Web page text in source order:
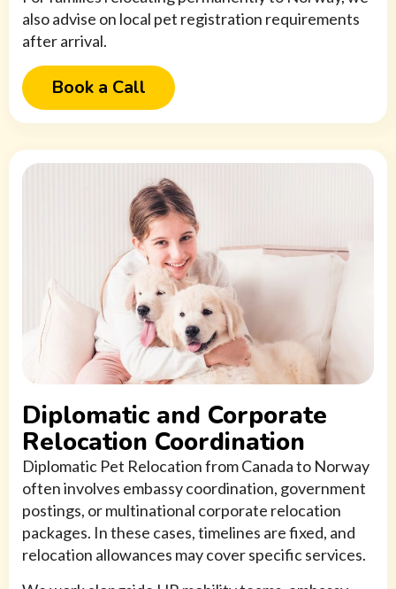
also advise on local pet registration requirements
after arrival.
Book a Call
Diplomatic and Corporate
Relocation Coordination
Diplomatic Pet Relocation from Canada to Norway
often involves embassy coordination, government
postings, or multinational corporate relocation
packages. In these cases, timelines are fixed, and
relocation allowances may cover specific services.